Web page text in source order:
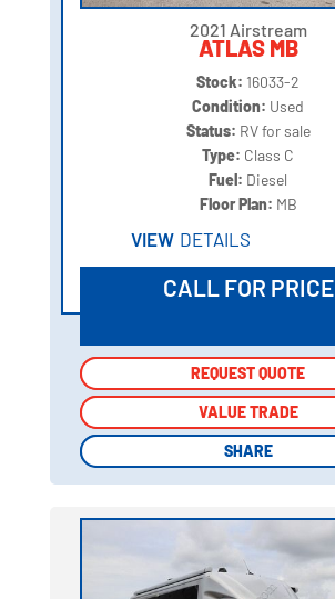
2021 Airstream
ATLAS MB
Stock: 16033-2
Condition: Used
Status: RV for sale
Type: Class C
Fuel: Diesel
Floor Plan: MB
VIEW DETAILS
CALL FOR PRICE
REQUEST QUOTE
VALUE TRADE
SHARE
REQUEST QUOTE
VALUE TRADE
SHARE